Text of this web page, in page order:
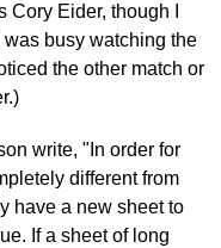
Eider, though I
busy watching the
the other match or
write, "In order for
different from
have a new sheet to
If a sheet of long